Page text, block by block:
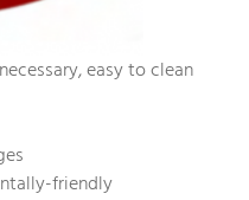
easy to clean
friendly